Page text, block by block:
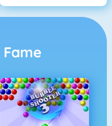
Fame